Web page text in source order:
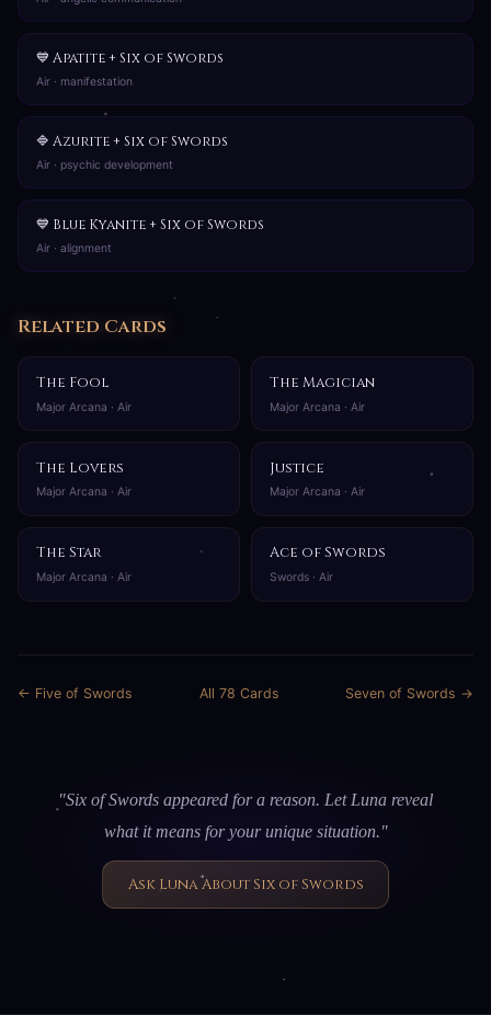
💙 Apatite + Six of Swords
Air · manifestation
🔷 Azurite + Six of Swords
Air · psychic development
💙 Blue Kyanite + Six of Swords
Air · alignment
Related Cards
The Fool
Major Arcana · Air
The Magician
Major Arcana · Air
The Lovers
Major Arcana · Air
Justice
Major Arcana · Air
The Star
Major Arcana · Air
Ace of Swords
Swords · Air
← Five of Swords All 78 Cards Seven of Swords →
"Six of Swords appeared for a reason. Let Luna reveal
what it means for your unique situation."
Ask Luna About Six of Swords